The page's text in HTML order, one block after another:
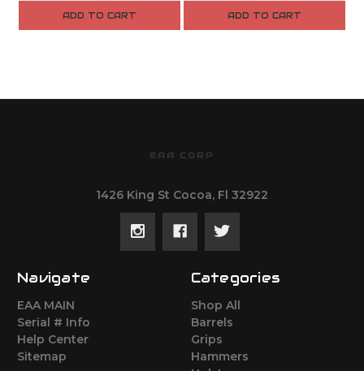
ADD TO CART ADD TO CART
EAA CORP
1426 King St Cocoa, Fl 32922
Navigate
EAA MAIN
Serial # Info
Help Center
Sitemap
Categories
Shop All
Barrels
Grips
Hammers